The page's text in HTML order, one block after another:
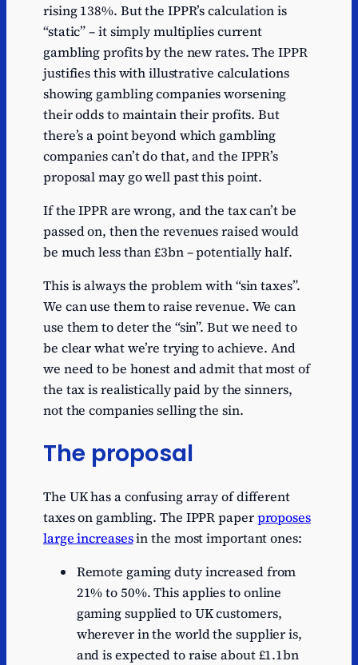
rising 138%. But the IPPR’s calculation is
“static” – it simply multiplies current
gambling profits by the new rates. The IPPR
justifies this with illustrative calculations
showing gambling companies worsening
their odds to maintain their profits. But
there’s a point beyond which gambling
companies can’t do that, and the IPPR’s
proposal may go well past this point.
If the IPPR are wrong, and the tax can’t be
passed on, then the revenues raised would
be much less than £3bn – potentially half.
This is always the problem with “sin taxes”.
We can use them to raise revenue. We can
use them to deter the “sin”. But we need to
be clear what we’re trying to achieve. And
we need to be honest and admit that most of
the tax is realistically paid by the sinners,
not the companies selling the sin.
The proposal
The UK has a confusing array of different
taxes on gambling. The IPPR paperproposes
large increasesin the most important ones:
Remote gaming duty increased from
21% to 50%. This applies to online
gaming supplied to UK customers,
wherever in the world the supplier is,
and is expected to raise about £1.1bn